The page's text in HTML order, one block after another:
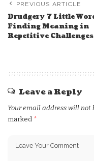
PREVIOUS ARTICLE
Drudgery 7 Little
Finding Meaning in
Repetitive Challenges
Leave a Reply
Your email address will not
marked *